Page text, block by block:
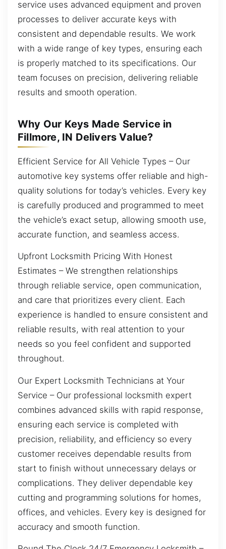
service uses advanced equipment and proven
processes to deliver accurate keys with
consistent and dependable results. We work
with a wide range of key types, ensuring each
is properly matched to its specifications. Our
team focuses on precision, delivering reliable
results and smooth operation.
Why Our Keys Made Service in
Fillmore, IN Delivers Value?
Efficient Service for All Vehicle Types – Our
automotive key systems offer reliable and high-
quality solutions for today’s vehicles. Every key
is carefully produced and programmed to meet
the vehicle’s exact setup, allowing smooth use,
accurate function, and seamless access.
Upfront Locksmith Pricing With Honest
Estimates – We strengthen relationships
through reliable service, open communication,
and care that prioritizes every client. Each
experience is handled to ensure consistent and
reliable results, with real attention to your
needs so you feel confident and supported
throughout.
Our Expert Locksmith Technicians at Your
Service – Our professional locksmith expert
combines advanced skills with rapid response,
ensuring each service is completed with
precision, reliability, and efficiency so every
customer receives dependable results from
start to finish without unnecessary delays or
complications. They deliver dependable key
cutting and programming solutions for homes,
offices, and vehicles. Every key is designed for
accuracy and smooth function.